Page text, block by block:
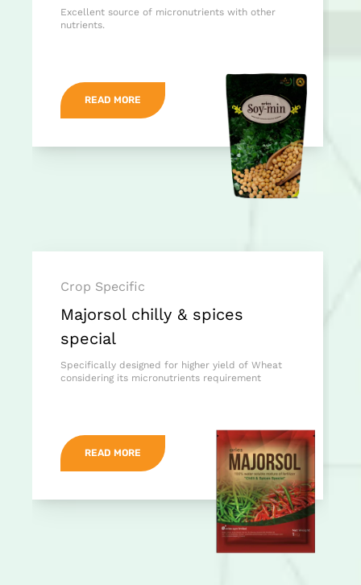
Excellent source of micronutrients with other
nutrients.
READ MORE
Crop Specific
Majorsol chilly & spices
special
Specifically designed for higher yield of Wheat
considering its micronutrients requirement
READ MORE